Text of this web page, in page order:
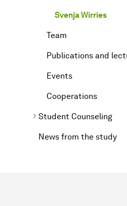
Svenja Wirries
Team
Publications and
Events
Cooperations
Student Counseling
News from the study